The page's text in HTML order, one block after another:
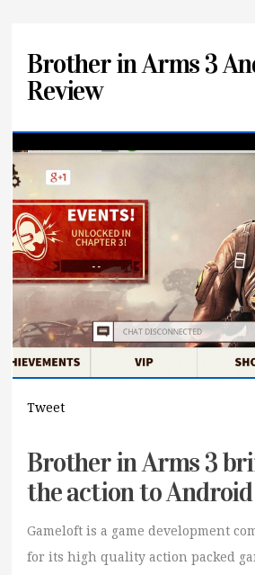
Brother in Arms 3
Review
Tweet
Brother in Arms 3
the action to Android
Gameloft is a game development
for its high quality action packed